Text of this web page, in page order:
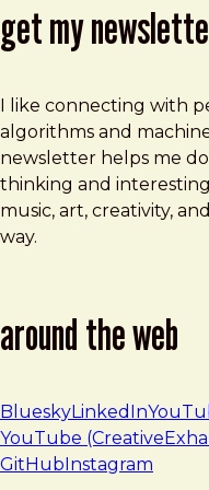
get my
I like connecting with
algorithms and
newsletter helps me
thinking and
music, art, creativity,
way.
around the web
BlueskyLinkedIn
YouTube
GitHub Instagram